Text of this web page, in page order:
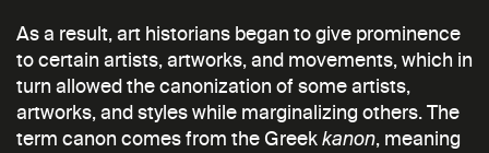
As a result, art historians began to give prominence
to certain artists, artworks, and movements, which in
turn allowed the canonization of some artists,
artworks, and styles while marginalizing others. The
term canon comes from the Greek kanon, meaning